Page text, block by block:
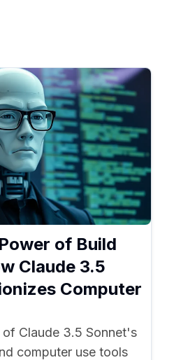
of Build
Claude 3.5
Computer
Claude 3.5 Sonnet's
computer use tools